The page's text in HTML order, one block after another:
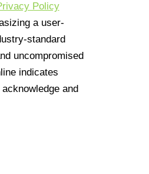
Policy
a user-
standard
uncompromised
indicates
and